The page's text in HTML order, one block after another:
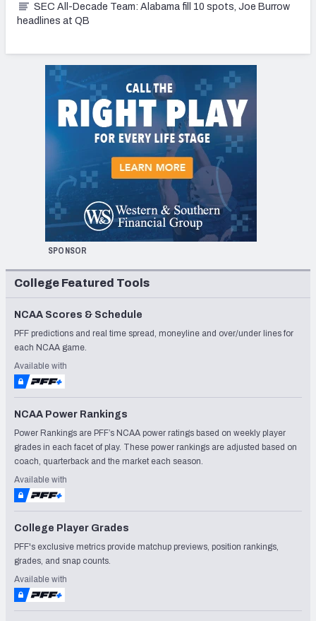
SEC All-Decade Team: Alabama fill 10 spots, Joe Burrow
headlines at QB
SPONSOR
College Featured Tools
NCAA Scores & Schedule
PFF predictions and real time spread, moneyline and over/under lines for
each NCAA game.
Available with
NCAA Power Rankings
Power Rankings are PFF’s NCAA power ratings based on weekly player
grades in each facet of play. These power rankings are adjusted based on
coach, quarterback and the market each season.
Available with
College Player Grades
PFF's exclusive metrics provide matchup previews, position rankings,
grades, and snap counts.
Available with